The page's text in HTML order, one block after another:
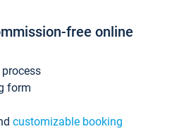
free online
form
customizable booking